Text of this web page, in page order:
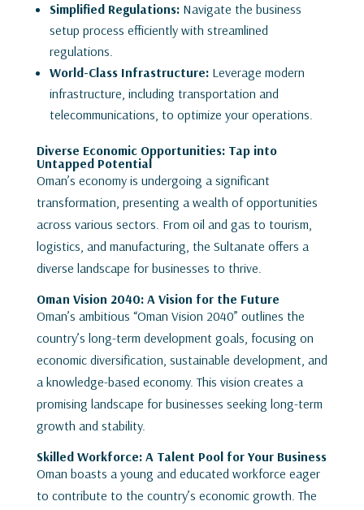
Simplified Regulations:Navigate the business
setup process efficiently with streamlined
regulations.
World-Class Infrastructure:Leverage modern
infrastructure, including transportation and
telecommunications, to optimize your operations.
Diverse Economic Opportunities: Tap into
Untapped Potential
Oman’s economy is undergoing a significant
transformation, presenting a wealth of opportunities
across various sectors. From oil and gas to tourism,
logistics, and manufacturing, the Sultanate offers a
diverse landscape for businesses to thrive.
Oman Vision 2040: A Vision for the Future
Oman’s ambitious “Oman Vision 2040” outlines the
country’s long-term development goals, focusing on
economic diversification, sustainable development, and
a knowledge-based economy. This vision creates a
promising landscape for businesses seeking long-term
growth and stability.
Skilled Workforce: A Talent Pool for Your Business
Oman boasts a young and educated workforce eager
to contribute to the country’s economic growth. The